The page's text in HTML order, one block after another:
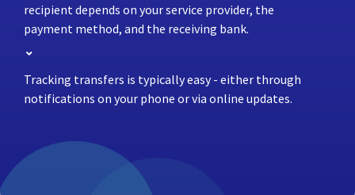
recipient depends on your service provider, the
payment method, and the receiving bank.
Tracking transfers is typically easy - either through
notifications on your phone or via online updates.